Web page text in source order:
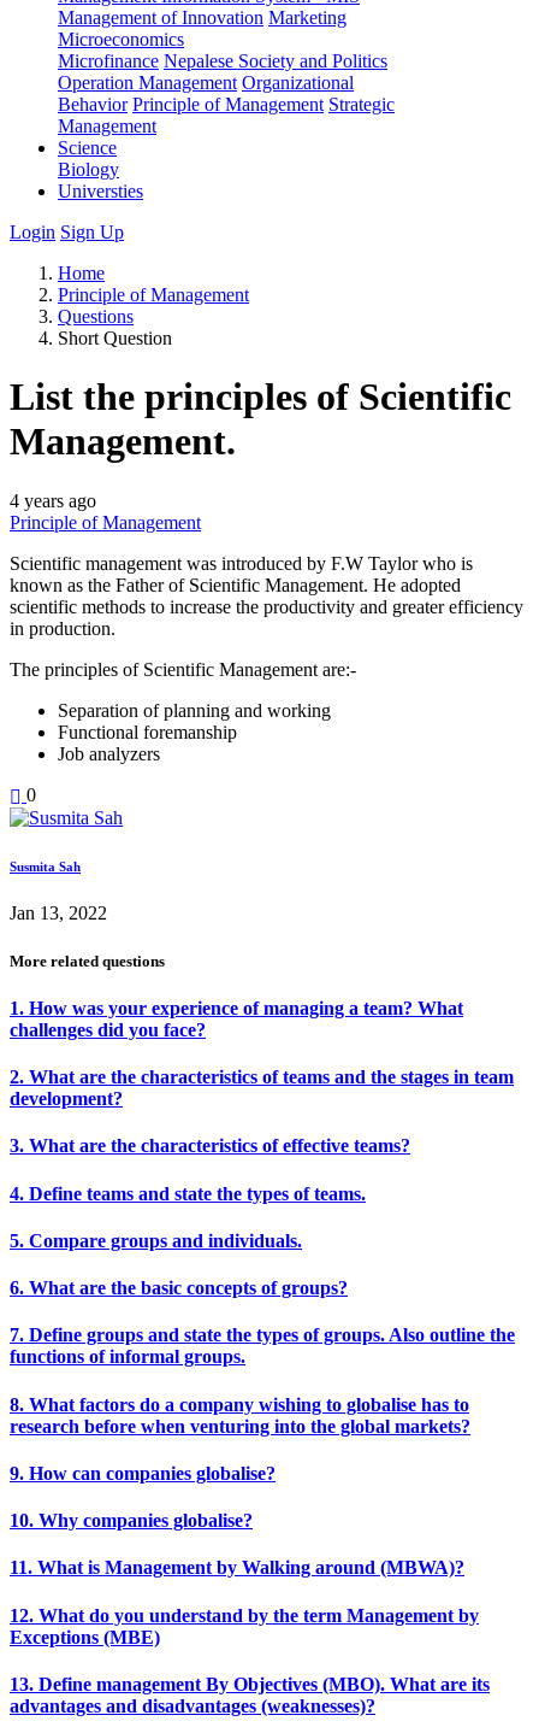
Management of Innovation Marketing
Microeconomics
Microfinance Nepalese Society and Politics
Operation Management Organizational
Behavior Principle of Management Strategic
Management
Science
Biology
Universties
Login Sign Up
Home
Principle of Management
Questions
Short Question
List the principles of Scientific
Management.
4 years ago
Principle of Management
Scientific management was introduced by F.W Taylor who is
known as the Father of Scientific Management. He adopted
scientific methods to increase the productivity and greater efficiency
in production.
The principles of Scientific Management are:-
Separation of planning and working
Functional foremanship
Job analyzers
0
Susmita Sah
Jan 13, 2022
More related questions
1. How was your experience of managing a team? What
challenges did you face?
2. What are the characteristics of teams and the stages in team
development?
3. What are the characteristics of effective teams?
4. Define teams and state the types of teams.
5. Compare groups and individuals.
6. What are the basic concepts of groups?
7. Define groups and state the types of groups. Also outline the
functions of informal groups.
8. What factors do a company wishing to globalise has to
research before when venturing into the global markets?
9. How can companies globalise?
10. Why companies globalise?
11. What is Management by Walking around (MBWA)?
12. What do you understand by the term Management by
Exceptions (MBE)
13. Define management By Objectives (MBO). What are its
advantages and disadvantages (weaknesses)?